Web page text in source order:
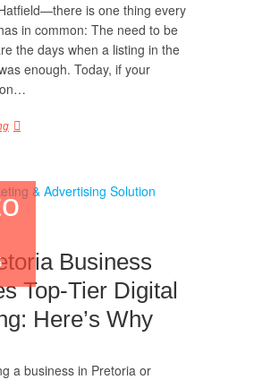
is one thing every
in common: The need to be
the days when a listing in the
enough. Today, if your
on…
Business
Top-Tier Digital
Here’s Why
a business in Pretoria or